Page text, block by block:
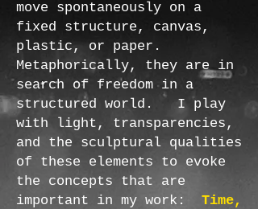
move spontaneously on a
fixed structure, canvas,
plastic, or paper.
Metaphorically, they are in
search of freedom in a
structured world. I play
with light, transparencies,
and the sculptural qualities
of these elements to evoke
the concepts that are
important in my work: Time,